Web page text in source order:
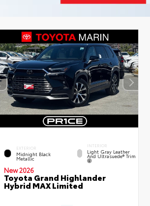
EXTERIOR
Midnight Black
Metallic
INTERIOR
Light Gray Leather
And Ultrasuede® Trim
New 2026
Toyota Grand Highlander
Hybrid MAX Limited